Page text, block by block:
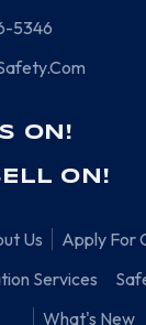
5346
ON!
ON!
Us
Apply For
Services
What's New